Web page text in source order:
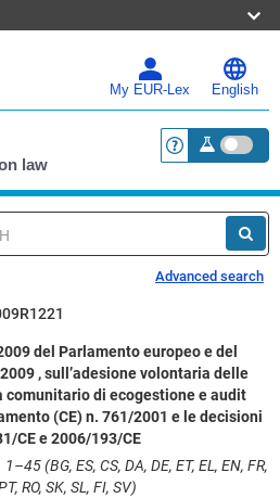
My EUR-Lex English
law <a
Advanced search
del Parlamento europeo e del
, sull’adesione volontaria delle
comunitario di ecogestione e audit
(CE) n. 761/2001 e le decisioni
CE e 2006/193/CE
(BG, ES, CS, DA, DE, ET, EL, EN, FR,
RO, SK, SL, FI, SV)